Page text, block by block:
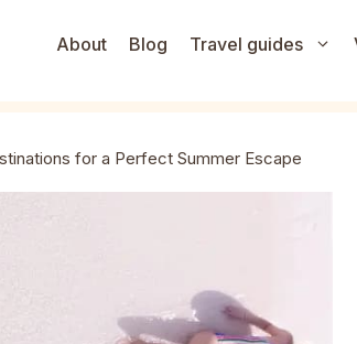
About Blog Travel guides
for a Perfect Summer Escape